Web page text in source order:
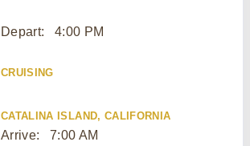
Depart: 4:00 PM
CRUISING
CATALINA ISLAND, CALIFORNIA
Arrive:
7:00 AM